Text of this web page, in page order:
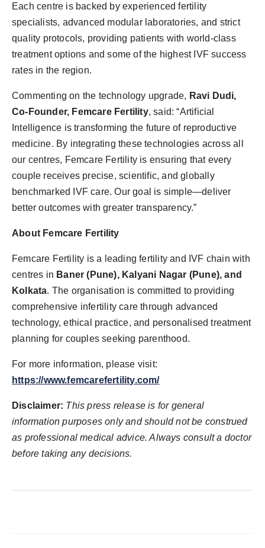
Each centre is backed by experienced fertility
specialists, advanced modular laboratories, and strict
quality protocols, providing patients with world-class
treatment options and some of the highest IVF success
rates in the region.
Commenting on the technology upgrade, Ravi Dudi,
Co-Founder, Femcare Fertility, said: “Artificial
Intelligence is transforming the future of reproductive
medicine. By integrating these technologies across all
our centres, Femcare Fertility is ensuring that every
couple receives precise, scientific, and globally
benchmarked IVF care. Our goal is simple—deliver
better outcomes with greater transparency.”
About Femcare Fertility
Femcare Fertility is a leading fertility and IVF chain with
centres in Baner (Pune), Kalyani Nagar (Pune), and
Kolkata. The organisation is committed to providing
comprehensive infertility care through advanced
technology, ethical practice, and personalised treatment
planning for couples seeking parenthood.
For more information, please visit:
https://www.femcarefertility.com/
Disclaimer: This press release is for general
information purposes only and should not be construed
as professional medical advice. Always consult a doctor
before taking any decisions.